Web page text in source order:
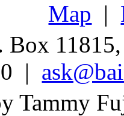
Map |
Box
|
Tammy